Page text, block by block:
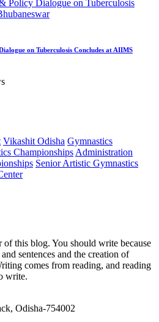
on Tuberculosis Concludes at AIIMS
Vikashit Odisha Gymnastics
Championships Administration
Senior Artistic Gymnastics
this blog. You should write because
sentences and the creation of
comes from reading, and reading
write.
Odisha-754002